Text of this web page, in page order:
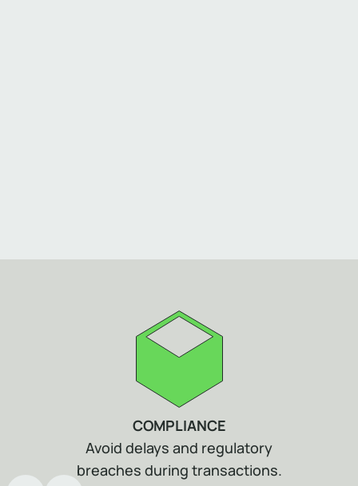
COMPLIANCE
Avoid delays and regulatory
breaches during transactions.